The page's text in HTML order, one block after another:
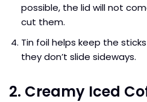
possible, the lid will not
cut them.
Tin foil helps keep the
they don’t slide sideways.
2. Creamy Iced